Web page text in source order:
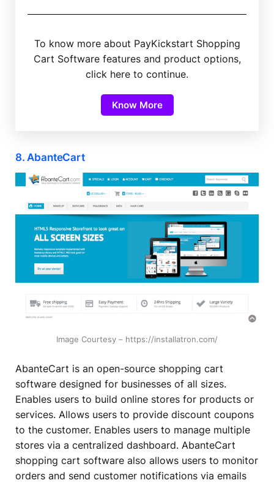
To know more about PayKickstart Shopping
Cart Software features and product options,
click here to continue.
Know More
8. AbanteCart
Image Courtesy – https://installatron.com/
AbanteCart is an open-source shopping cart
software designed for businesses of all sizes.
Enables users to build online stores for products or
services. Allows users to provide discount coupons
to the customer. Enables users to manage multiple
stores via a centralized dashboard. AbanteCart
shopping cart software also allows users to monitor
orders and send customer notifications via emails